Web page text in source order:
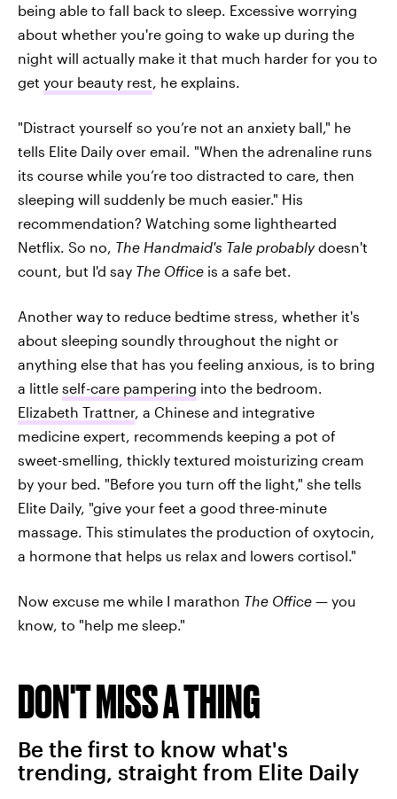
being able to fall back to sleep. Excessive worrying
about whether you're going to wake up during the
night will actually make it that much harder for you to
get your beauty rest , he explains.
"Distract yourself so you’re not an anxiety ball," he
tells Elite Daily over email. "When the adrenaline runs
its course while you’re too distracted to care, then
sleeping will suddenly be much easier." His
recommendation? Watching some lighthearted
Netflix. So no, The Handmaid's Tale probablydoesn't
count, but I'd say The Office is a safe bet.
Another way to reduce bedtime stress, whether it's
about sleeping soundly throughout the night or
anything else that has you feeling anxious, is to bring
a little self-care pampering into the bedroom.
Elizabeth Trattner, a Chinese and integrative
medicine expert, recommends keeping a pot of
sweet-smelling, thickly textured moisturizing cream
by your bed. "Before you turn off the light," she tells
Elite Daily, "give your feet a good three-minute
massage. This stimulates the production of oxytocin,
a hormone that helps us relax and lowers cortisol."
Now excuse me while I marathon The Office — you
know, to "help me sleep."
DON'T MISS A THING
Be the first to know what's
trending, straight from Elite Daily